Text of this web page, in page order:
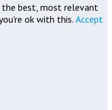
the best, most relevant
ok with this. Accept